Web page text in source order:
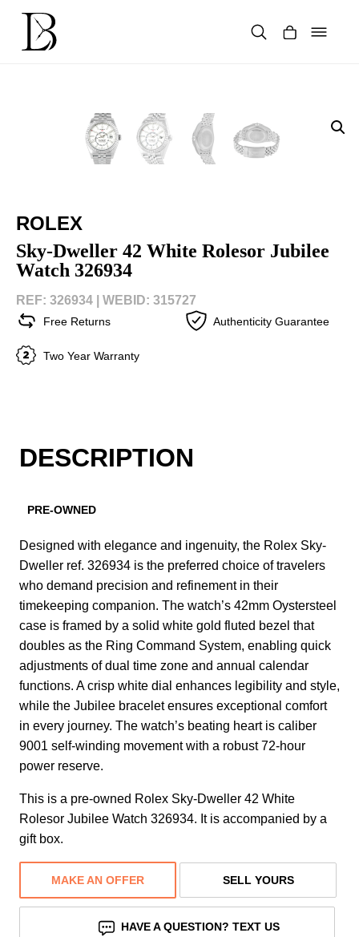
content
ROLEX
Sky-Dweller 42 White Rolesor Jubilee
Watch 326934
REF: 326934 | WEBID: 315727
Free Returns Authenticity Guarantee
Two Year Warranty
DESCRIPTION
PRE-OWNED
Designed with elegance and ingenuity, the Rolex Sky-
Dweller ref. 326934 is the preferred choice of travelers
who demand precision and refinement in their
timekeeping companion. The watch’s 42mm Oystersteel
case is framed by a solid white gold fluted bezel that
doubles as the Ring Command System, enabling quick
adjustments of dual time zone and annual calendar
functions. A crisp white dial enhances legibility and style,
while the Jubilee bracelet ensures exceptional comfort
in every journey. The watch’s beating heart is caliber
9001 self-winding movement with a robust 72-hour
power reserve.
This is a pre-owned Rolex Sky-Dweller 42 White
Rolesor Jubilee Watch 326934. It is accompanied by a
gift box.
MAKE AN OFFER SELL YOURS
HAVE A QUESTION? TEXT US